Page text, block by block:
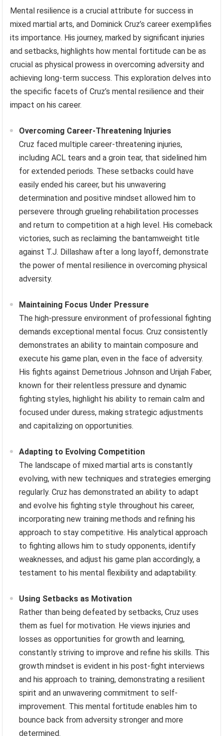
Mental resilience is a crucial attribute for success in
its importance. His journey, marked by significant injuries
and setbacks, highlights how mental fortitude can be as
crucial as physical prowess in overcoming adversity and
achieving long-term success. This exploration delves into
the specific facets of Cruz’s mental resilience and their
impact on his career.
Overcoming Career-Threatening Injuries
Cruz faced multiple career-threatening injuries,
including ACL tears and a groin tear, that sidelined him
for extended periods. These setbacks could have
easily ended his career, but his unwavering
persevere through grueling rehabilitation processes
and return to competition at a high level. His comeback
victories, such as reclaiming the bantamweight title
against T.J. Dillashaw after a long layoff, demonstrate
the power of mental resilience in overcoming physical
adversity.
Maintaining Focus Under Pressure
The high-pressure environment of professional fighting
demands exceptional mental focus. Cruz consistently
execute his game plan, even in the face of adversity.
His fights against Demetrious Johnson and Urijah Faber,
known for their relentless pressure and dynamic
fighting styles, highlight his ability to remain calm and
focused under duress, making strategic adjustments
and capitalizing on opportunities.
Adapting to Evolving Competition
The landscape of mixed martial arts is constantly
evolving, with new techniques and strategies emerging
and evolve his fighting style throughout his career,
incorporating new training methods and refining his
approach to stay competitive. His analytical approach
to fighting allows him to study opponents, identify
weaknesses, and adjust his game plan accordingly, a
testament to his mental flexibility and adaptability.
Using Setbacks as Motivation
Rather than being defeated by setbacks, Cruz uses
them as fuel for motivation. He views injuries and
losses as opportunities for growth and learning,